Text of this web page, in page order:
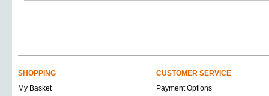
SHOPPING
CUSTOMER SERVICE
My Basket
Payment Options